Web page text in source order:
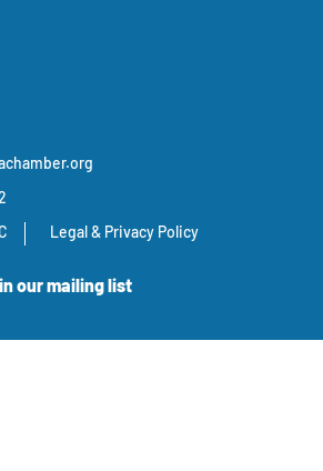
Legal & Privacy Policy
our mailing list